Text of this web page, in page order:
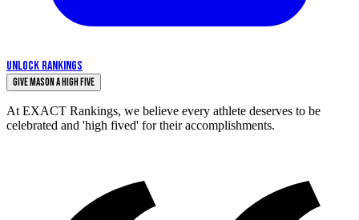
UNLOCK RANKINGS
Give Mason a High Five
At EXACT Rankings, we believe every athlete deserves to be
celebrated and 'high fived' for their accomplishments.